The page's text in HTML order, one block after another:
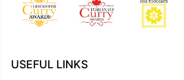
USEFUL LINKS